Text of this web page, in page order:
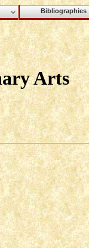
Bibliographies
Arts